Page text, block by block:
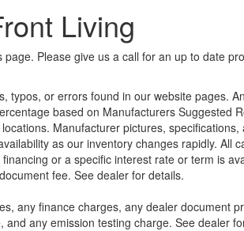
Living
Please give us a call for an up to date
typos, or errors found in our website pages.
based on Manufacturers Suggested
Manufacturer pictures,
as our inventory changes rapidly. All
or a specific interest rate or term is
fee. See dealer for details.
any finance charges, any dealer document
any emission testing charge. See dealer